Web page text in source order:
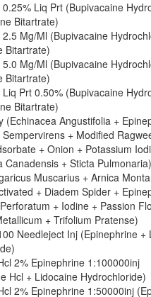
Liq Prt (Bupivacaine
Bitartrate)
Mg/Ml (Bupivacaine
Bitartrate)
Mg/Ml (Bupivacaine
Bitartrate)
Prt 0.50% (Bupivacaine
Bitartrate)
(Echinacea Angustifolia +
+ Modified
+ Onion + Potassium
Canadensis + Sticta Pulmonaria)
Muscarius + Arnica
+ Diadem Spider +
+ Iodine + Passion
+ Trifolium Pratense)
Needleject Inj (Epinephrine +
2% Epinephrine 1:100000inj
Hcl + Lidocaine Hydrochloride)
2% Epinephrine 1:50000inj